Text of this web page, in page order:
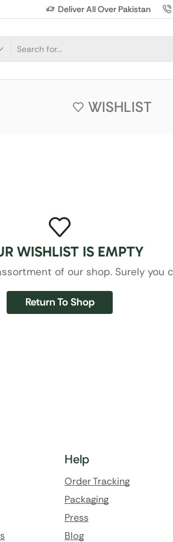
Deliver All Over Pakistan
WISHLIST
WISHLIST IS EMPTY
of our shop. Surely you
Return To Shop
Help
Order Tracking
Packaging
Press
Blog